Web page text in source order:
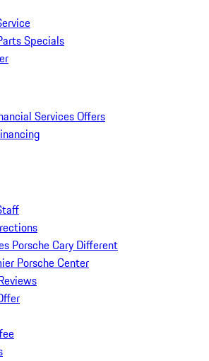
Specials
Services Offers
Porsche Cary Different
Porsche Center